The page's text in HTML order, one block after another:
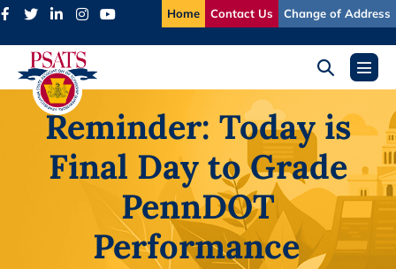
Skip
content
Home Contact Us Change of Address
Search
ToggleMenu
Reminder: Today is
Final Day to Grade
PennDOT
Performance